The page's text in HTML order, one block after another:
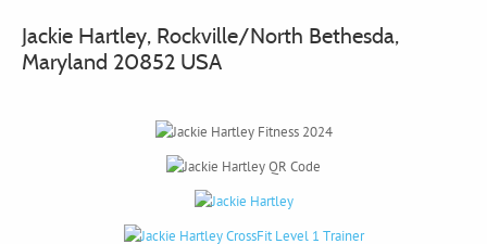
Jackie Hartley, Rockville/North Bethesda,
Maryland 20852 USA